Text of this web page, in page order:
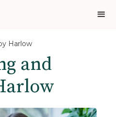
Harlow
and